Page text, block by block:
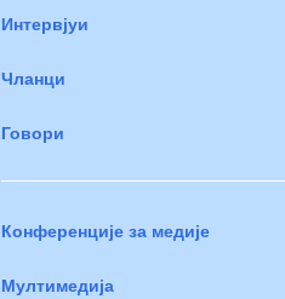
Интервјуи
Чланци
Говори
Конференције за медије
Мултимедија